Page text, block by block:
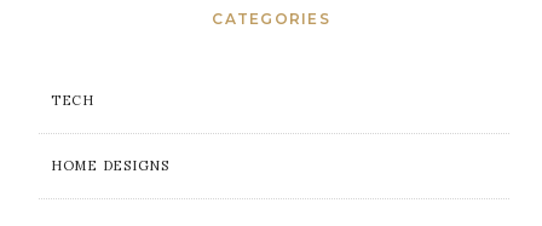
CATEGORIES
TECH
HOME DESIGNS